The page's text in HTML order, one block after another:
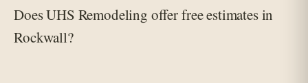
Does UHS Remodeling offer free estimates in
Rockwall?